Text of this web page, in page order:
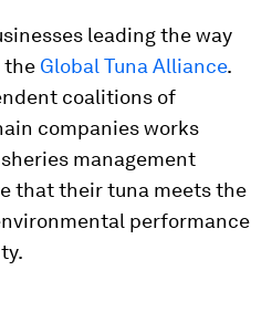
leading the way
the Global Tuna Alliance.
coalitions of
companies works
management
that their tuna meets the
performance